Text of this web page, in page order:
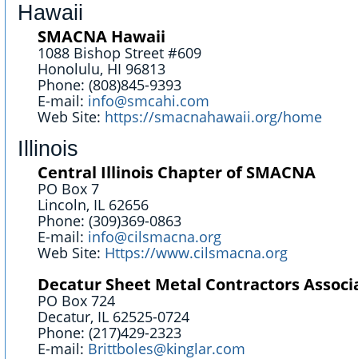
Hawaii
SMACNA Hawaii
1088 Bishop Street #609
Honolulu, HI 96813
Phone: (808)845-9393
E-mail: info@smcahi.com
Web Site: https://smacnahawaii.org/home
Illinois
Central Illinois Chapter of SMACNA
PO Box 7
Lincoln, IL 62656
Phone: (309)369-0863
E-mail: info@cilsmacna.org
Web Site: Https://www.cilsmacna.org
Decatur Sheet Metal Contractors
PO Box 724
Decatur, IL 62525-0724
Phone: (217)429-2323
E-mail: Brittboles@kinglar.com